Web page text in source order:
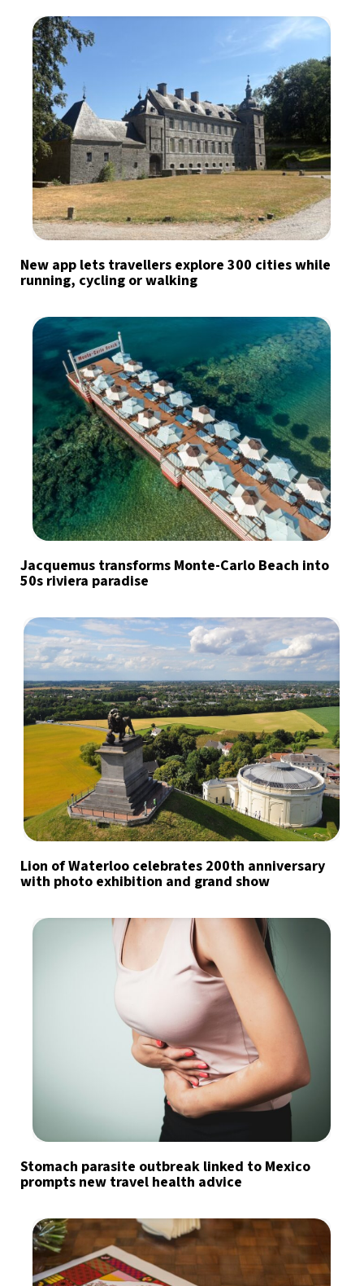
New app lets travellers explore 300 cities while
running, cycling or walking
Jacquemus transforms Monte-Carlo Beach into
50s riviera paradise
Lion of Waterloo celebrates 200th anniversary
with photo exhibition and grand show
Stomach parasite outbreak linked to Mexico
prompts new travel health advice